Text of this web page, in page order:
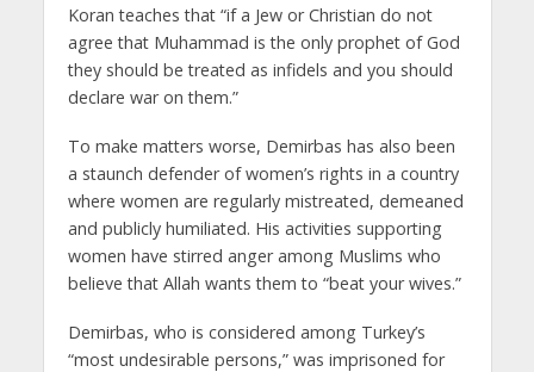
Koran teaches that “if a Jew or Christian do not
agree that Muhammad is the only prophet of God
they should be treated as infidels and you should
declare war on them.”
To make matters worse, Demirbas has also been
a staunch defender of women’s rights in a country
where women are regularly mistreated, demeaned
and publicly humiliated. His activities supporting
women have stirred anger among Muslims who
believe that Allah wants them to “beat your wives.”
Demirbas, who is considered among Turkey’s
“most undesirable persons,” was imprisoned for